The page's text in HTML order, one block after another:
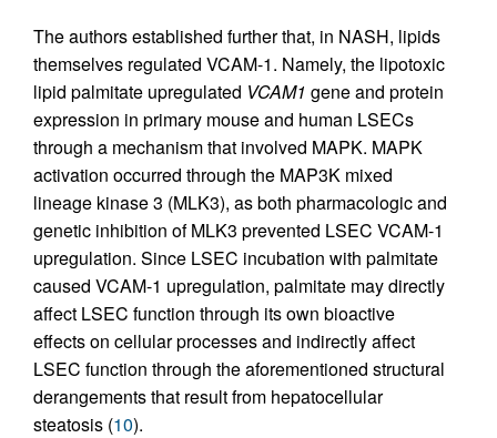
The authors established further that, in NASH, lipids
themselves regulated VCAM-1. Namely, the lipotoxic
lipid palmitate upregulated VCAM1 gene and protein
expression in primary mouse and human LSECs
through a mechanism that involved MAPK. MAPK
activation occurred through the MAP3K mixed
lineage kinase 3 (MLK3), as both pharmacologic and
genetic inhibition of MLK3 prevented LSEC VCAM-1
upregulation. Since LSEC incubation with palmitate
caused VCAM-1 upregulation, palmitate may directly
affect LSEC function through its own bioactive
effects on cellular processes and indirectly affect
LSEC function through the aforementioned structural
derangements that result from hepatocellular
steatosis (10).